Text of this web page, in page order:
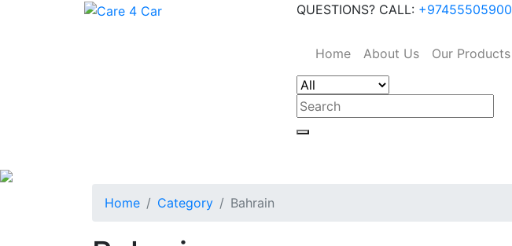
QUESTIONS? CALL: +97455505900
Home About Us Our Products
Home Category Bahrain